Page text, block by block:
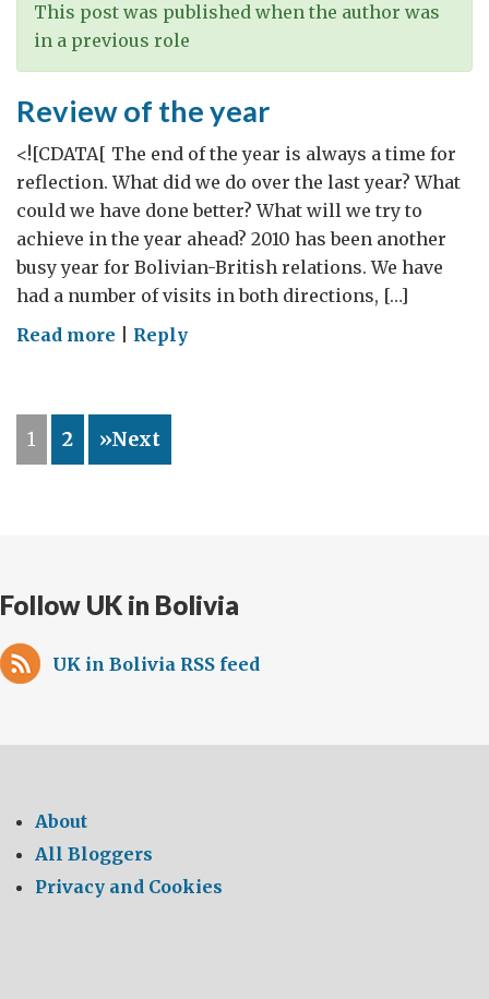
This post was published when the author was
in a previous role
Review of the year
<![CDATA[ The end of the year is always a time for
reflection. What did we do over the last year? What
could we have done better? What will we try to
achieve in the year ahead? 2010 has been another
busy year for Bolivian-British relations. We have
had a number of visits in both directions, […]
Read more on
the
year
Reply
1 2 »Next
Follow UK in Bolivia
UK in Bolivia RSS feed
About
All Bloggers
Privacy and Cookies